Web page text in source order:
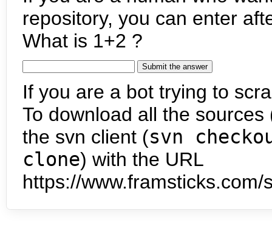
repository, you can enter
What is 1+2 ?
If you are a bot trying to
To download all the
the svn client (svn
clone) with the URL
https://www.framsticks.com/